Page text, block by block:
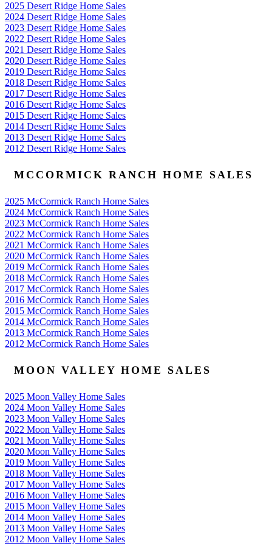
2025 Desert Ridge Home Sales
2024 Desert Ridge Home Sales
2023 Desert Ridge Home Sales
2022 Desert Ridge Home Sales
2021 Desert Ridge Home Sales
2020 Desert Ridge Home Sales
2019 Desert Ridge Home Sales
2018 Desert Ridge Home Sales
2017 Desert Ridge Home Sales
2016 Desert Ridge Home Sales
2015 Desert Ridge Home Sales
2014 Desert Ridge Home Sales
2013 Desert Ridge Home Sales
2012 Desert Ridge Home Sales
MCCORMICK RANCH HOME SALES
2025 McCormick Ranch Home Sales
2024 McCormick Ranch Home Sales
2023 McCormick Ranch Home Sales
2022 McCormick Ranch Home Sales
2021 McCormick Ranch Home Sales
2020 McCormick Ranch Home Sales
2019 McCormick Ranch Home Sales
2018 McCormick Ranch Home Sales
2017 McCormick Ranch Home Sales
2016 McCormick Ranch Home Sales
2015 McCormick Ranch Home Sales
2014 McCormick Ranch Home Sales
2013 McCormick Ranch Home Sales
2012 McCormick Ranch Home Sales
MOON VALLEY HOME SALES
2025 Moon Valley Home Sales
2024 Moon Valley Home Sales
2023 Moon Valley Home Sales
2022 Moon Valley Home Sales
2021 Moon Valley Home Sales
2020 Moon Valley Home Sales
2019 Moon Valley Home Sales
2018 Moon Valley Home Sales
2017 Moon Valley Home Sales
2016 Moon Valley Home Sales
2015 Moon Valley Home Sales
2014 Moon Valley Home Sales
2013 Moon Valley Home Sales
2012 Moon Valley Home Sales